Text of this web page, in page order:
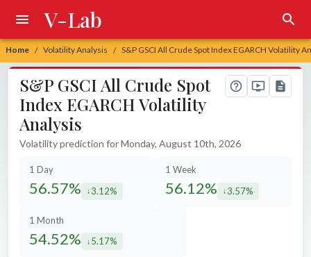
Home / Volatility Analysis / S&P GSCI All Crude Spot Index EGARCH Volatility
V-Lab
S&P GSCI All Crude Spot
Index EGARCH Volatility
Analysis
Volatility prediction for Monday, August 10th, 2026
1 Day
56.57% decreased by
3.12%
1 Week
56.12% decreased by
3.57%
1 Month
54.52% decreased by
5.17%